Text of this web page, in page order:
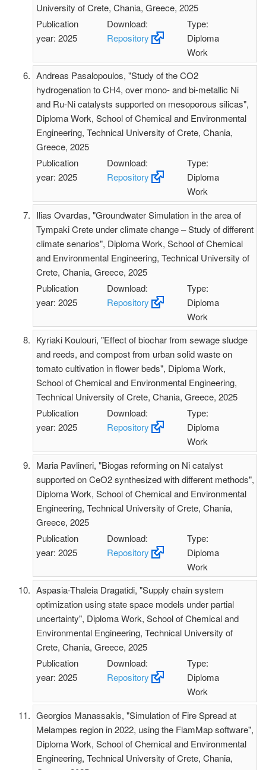
University of Crete, Chania, Greece, 2025
Publication
year: 2025
Download:
Repository
Type:
Diploma
Work
Andreas Pasalopoulos, "Study of the CO2
hydrogenation to CH4, over mono- and bi-metallic Ni
and Ru-Ni catalysts supported on mesoporous silicas",
Diploma Work, School of Chemical and Environmental
Engineering, Technical University of Crete, Chania,
Greece, 2025
Publication
year: 2025
Download:
Repository
Type:
Diploma
Work
Ilias Ovardas, "Groundwater Simulation in the area of
Tympaki Crete under climate change – Study of different
climate senarios", Diploma Work, School of Chemical
and Environmental Engineering, Technical University of
Crete, Chania, Greece, 2025
Publication
year: 2025
Download:
Repository
Type:
Diploma
Work
Kyriaki Koulouri, "Effect of biochar from sewage sludge
and reeds, and compost from urban solid waste on
tomato cultivation in flower beds", Diploma Work,
School of Chemical and Environmental Engineering,
Technical University of Crete, Chania, Greece, 2025
Publication
year: 2025
Download:
Repository
Type:
Diploma
Work
Maria Pavlineri, "Biogas reforming on Ni catalyst
supported on CeO2 synthesized with different methods",
Diploma Work, School of Chemical and Environmental
Engineering, Technical University of Crete, Chania,
Greece, 2025
Publication
year: 2025
Download:
Repository
Type:
Diploma
Work
Aspasia-Thaleia Dragatidi, "Supply chain system
optimization using state space models under partial
uncertainty", Diploma Work, School of Chemical and
Environmental Engineering, Technical University of
Crete, Chania, Greece, 2025
Publication
year: 2025
Download:
Repository
Type:
Diploma
Work
Georgios Manassakis, "Simulation of Fire Spread at
Melampes region in 2022, using the FlamMap software",
Diploma Work, School of Chemical and Environmental
Engineering, Technical University of Crete, Chania,